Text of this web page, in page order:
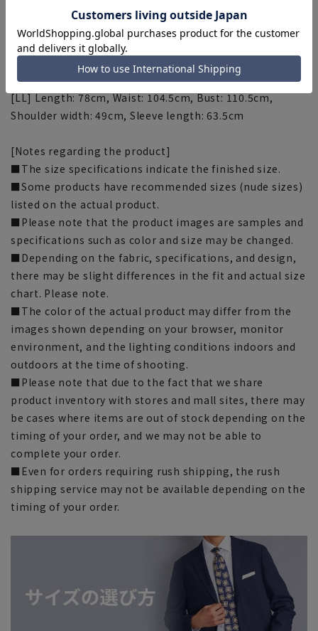
Shoulder width: 46cm, Sleeve length: 59cm
[M] Length: 74cm, Waist: 98.5cm, Bust: 104.5cm,
Shoulder width: 47cm, Sleeve length: 60.5cm
[L] Length: 76cm Waist: 101.5cm Bust: 107.5cm Shoulder
width: 48cm Sleeve length: 62cm
[LL] Length: 78cm, Waist: 104.5cm, Bust: 110.5cm,
Shoulder width: 49cm, Sleeve length: 63.5cm
[Notes regarding the product]
■The size specifications indicate the finished size.
■Some products have recommended sizes (nude sizes)
listed on the actual product.
■Please note that the product images are samples and
specifications such as color and size may be changed.
■Depending on the fabric, specifications, and design,
there may be slight differences in the fit and actual size
chart. Please note.
■The color of the actual product may differ from the
images shown depending on your browser, monitor
environment, and the lighting conditions indoors and
outdoors at the time of shooting.
■Please note that due to the fact that we share
product inventory with stores and mall sites, there may
be cases where items are out of stock depending on the
timing of your order, and we may not be able to
complete your order.
■Even for orders requiring rush shipping, the rush
shipping service may not be available depending on the
timing of your order.